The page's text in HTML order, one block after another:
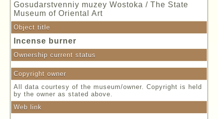
Gosudarstvenniy muzey Wostoka / The State
Museum of Oriental Art
Object title
Incense burner
Ownership current status
Copyright owner
All data courtesy of the museum/owner. Copyright is held
by the owner as stated above.
Web link